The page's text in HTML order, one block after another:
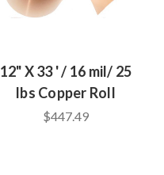
12" X 33 ' / 16 mil/ 25
lbs Copper Roll
$447.49